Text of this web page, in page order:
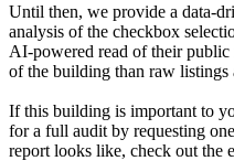
Until then, we provide a
analysis of the checkbox
AI‑powered read of their
of the building than raw listings
If this building is important to
for a full audit by requesting
report looks like, check out the